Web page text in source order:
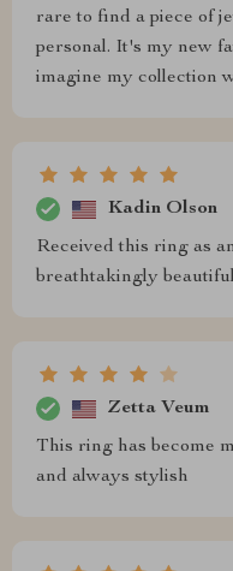
rare to find a piece of
personal. It's my new
imagine my collection
Kadin Olson
Received this ring as
breathtakingly beautiful
Zetta Veum
This ring has become
and always stylish